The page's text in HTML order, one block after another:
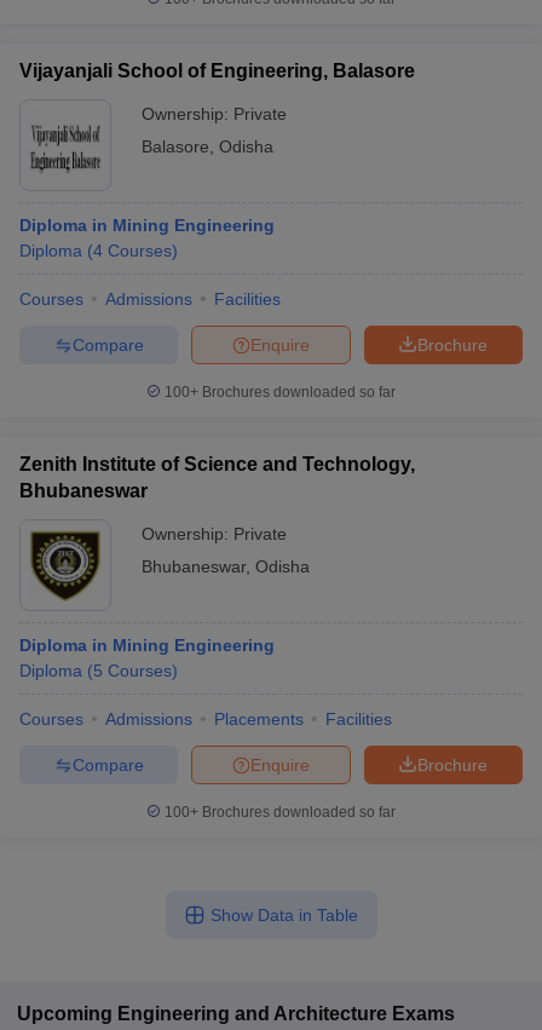
Vijayanjali School of Engineering, Balasore
Ownership: Private
Balasore Odisha
Diploma in Mining Engineering
Diploma (4 Courses)
Courses Admissions Facilities
Brochure
Enquire
Compare
100+ Brochures downloaded so far
Zenith Institute of Science and Technology,
Bhubaneswar
Ownership: Private
Bhubaneswar, Odisha
Diploma in Mining Engineering
Diploma (5 Courses)
Courses Admissions Placements Facilities
Brochure
Enquire
Compare
100+ Brochures downloaded so far
Show Data in Table
Upcoming Engineering and Architecture Exams